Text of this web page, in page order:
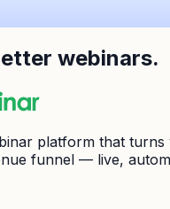
webinars.
platform that turns
funnel — live,